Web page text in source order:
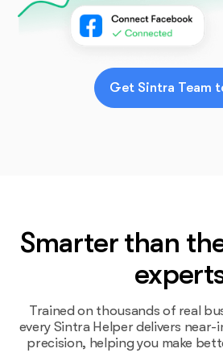
Get Sintra Team
Smarter than
Trained on thousands of real
every Sintra Helper delivers
precision, helping you make